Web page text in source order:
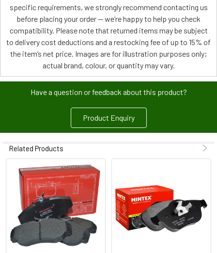
specific requirements, we strongly recommend contacting us
before placing your order — we’re happy to help you check
compatibility. Please note that returned items may be subject
to delivery cost deductions and a restocking fee of up to 15% of
the item’s net price. Images are for illustration purposes only;
actual brand, colour, or quantity may vary.
Have a question or feedback about this product?
Product Enquiry
Related Products